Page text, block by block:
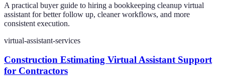
A practical buyer guide to hiring a bookkeeping cleanup virtual
assistant for better follow up, cleaner workflows, and more
consistent execution.
virtual-assistant-services
Construction Estimating Virtual Assistant Support
for Contractors